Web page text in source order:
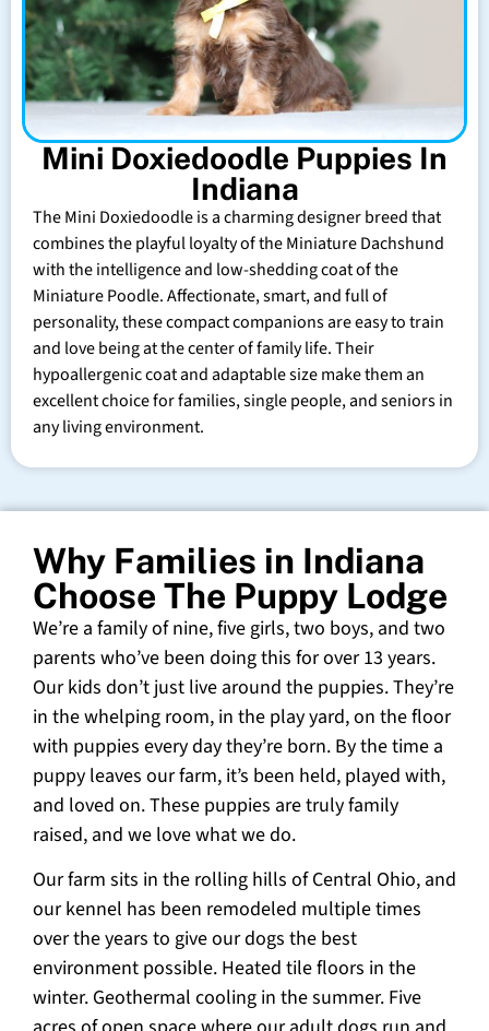
Mini Doxiedoodle Puppies In
Indiana
The Mini Doxiedoodle is a charming designer breed that
combines the playful loyalty of the Miniature Dachshund
with the intelligence and low-shedding coat of the
Miniature Poodle. Affectionate, smart, and full of
personality, these compact companions are easy to train
and love being at the center of family life. Their
hypoallergenic coat and adaptable size make them an
excellent choice for families, single people, and seniors in
any living environment.
Why Families in Indiana
Choose The Puppy Lodge
We’re a family of nine, five girls, two boys, and two
parents who’ve been doing this for over 13 years.
Our kids don’t just live around the puppies. They’re
in the whelping room, in the play yard, on the floor
with puppies every day they’re born. By the time a
puppy leaves our farm, it’s been held, played with,
and loved on. These puppies are truly family
raised, and we love what we do.
Our farm sits in the rolling hills of Central Ohio, and
our kennel has been remodeled multiple times
over the years to give our dogs the best
environment possible. Heated tile floors in the
winter. Geothermal cooling in the summer. Five